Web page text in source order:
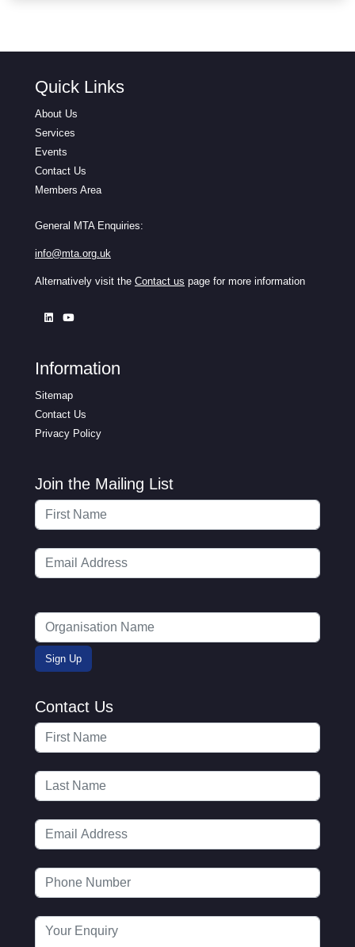
Quick Links
About Us
Services
Events
Contact Us
Members Area
General MTA Enquiries:
info@mta.org.uk
Alternatively visit the Contact us page for more information
Information
Sitemap
Contact Us
Privacy Policy
Join the Mailing List
Contact Us